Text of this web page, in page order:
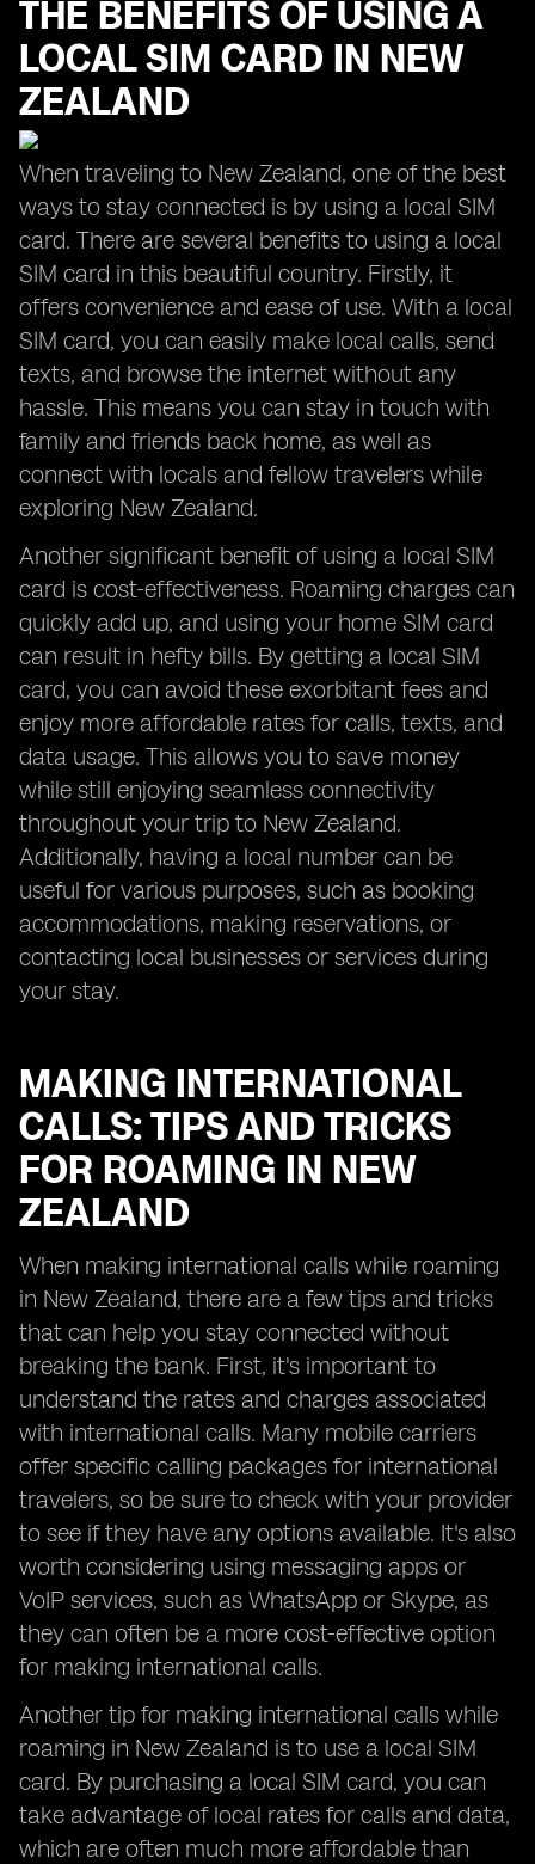
THE BENEFITS OF USING A
LOCAL SIM CARD IN NEW
ZEALAND
When traveling to New Zealand, one of the best
ways to stay connected is by using a local SIM
card. There are several benefits to using a local
SIM card in this beautiful country. Firstly, it
offers convenience and ease of use. With a local
SIM card, you can easily make local calls, send
texts, and browse the internet without any
hassle. This means you can stay in touch with
family and friends back home, as well as
connect with locals and fellow travelers while
exploring New Zealand.
Another significant benefit of using a local SIM
card is cost-effectiveness. Roaming charges can
quickly add up, and using your home SIM card
can result in hefty bills. By getting a local SIM
card, you can avoid these exorbitant fees and
enjoy more affordable rates for calls, texts, and
data usage. This allows you to save money
while still enjoying seamless connectivity
throughout your trip to New Zealand.
Additionally, having a local number can be
useful for various purposes, such as booking
accommodations, making reservations, or
contacting local businesses or services during
your stay.
MAKING INTERNATIONAL
CALLS: TIPS AND TRICKS
FOR ROAMING IN NEW
ZEALAND
When making international calls while roaming
in New Zealand, there are a few tips and tricks
that can help you stay connected without
breaking the bank. First, it's important to
understand the rates and charges associated
with international calls. Many mobile carriers
offer specific calling packages for international
travelers, so be sure to check with your provider
to see if they have any options available. It's also
worth considering using messaging apps or
VoIP services, such as WhatsApp or Skype, as
they can often be a more cost-effective option
for making international calls.
Another tip for making international calls while
roaming in New Zealand is to use a local SIM
card. By purchasing a local SIM card, you can
take advantage of local rates for calls and data,
which are often much more affordable than